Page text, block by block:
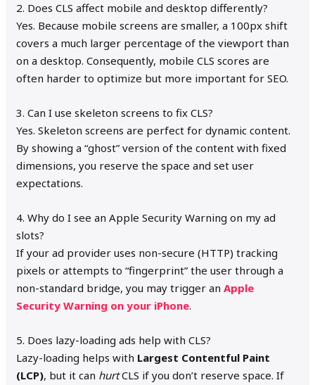
2. Does CLS affect mobile and desktop differently?
Yes. Because mobile screens are smaller, a 100px shift
covers a much larger percentage of the viewport than
on a desktop. Consequently, mobile CLS scores are
often harder to optimize but more important for SEO.
3. Can I use skeleton screens to fix CLS?
Yes. Skeleton screens are perfect for dynamic content.
By showing a “ghost” version of the content with fixed
dimensions, you reserve the space and set user
expectations.
4. Why do I see an Apple Security Warning on my ad
slots?
If your ad provider uses non-secure (HTTP) tracking
pixels or attempts to “fingerprint” the user through a
non-standard bridge, you may trigger anApple
Security Warning on your iPhone.
5. Does lazy-loading ads help with CLS?
Lazy-loading helps with Largest Contentful Paint
(LCP), but it can hurtCLS if you don’t reserve space. If